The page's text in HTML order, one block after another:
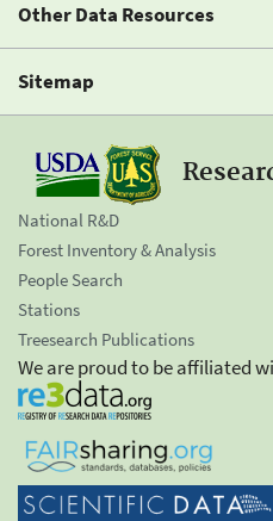
Other Data Resources
Sitemap
National R&D
Forest Inventory & Analysis
People Search
Stations
Treesearch Publications
We are proud to be affiliated